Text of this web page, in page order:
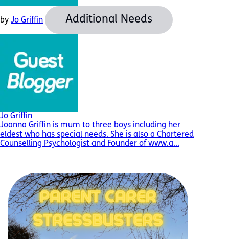
by Jo Griffin Additional Needs
Jo Griffin
Joanna Griffin is mum to three boys including her
eldest who has special needs. She is also a Chartered
Counselling Psychologist and Founder of www.a...